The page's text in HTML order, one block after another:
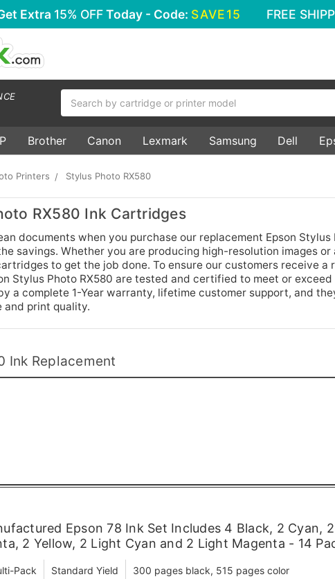
Extra 15% OFFToday - Code: SAVE15 FREE
Brother Canon Lexmark Samsung Dell
Printers Stylus Photo RX580
RX580 Ink Cartridges
documents when you purchase our replacement Epson Stylus
savings. Whether you are producing high-resolution images
to get the job done. To ensure our customers receive a
Stylus Photo RX580 are tested and certified to meet or
a complete 1-Year warranty, lifetime customer support, and
print quality.
Ink Replacement
Epson 78 Ink Set Includes 4 Black, 2 Cyan, 2
2 Yellow, 2 Light Cyan and 2 Light Magenta - 14
Pack Standard Yield 300 pages black, 515 pages color